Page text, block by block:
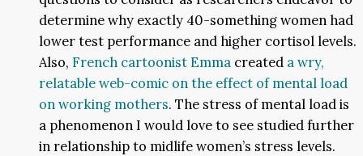
determine why exactly 40-something women had
lower test performance and higher cortisol levels.
Also, French cartoonist Emma created a wry,
relatable web-comic on the effect of mental load
on working mothers. The stress of mental load is
a phenomenon I would love to see studied further
in relationship to midlife women’s stress levels.